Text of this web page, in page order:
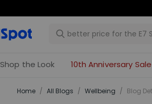
Shop the Look 10th Anniversary Sale
Home / All Blogs / ​Wellbeing​ / Blog